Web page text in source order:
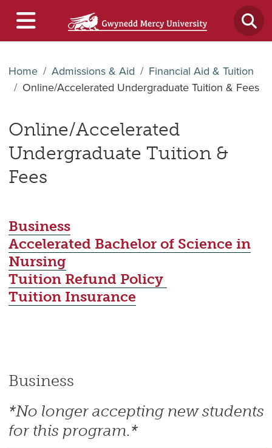
Home Admissions & Aid
Financial Aid & Tuition
Online/Accelerated Undergraduate Tuition & Fees
Online/Accelerated
Undergraduate Tuition &
Fees
Business
Accelerated Bachelor of Science in
Nursing
Tuition Refund Policy
Tuition Insurance
Business
*No longer accepting new students
for this program.*